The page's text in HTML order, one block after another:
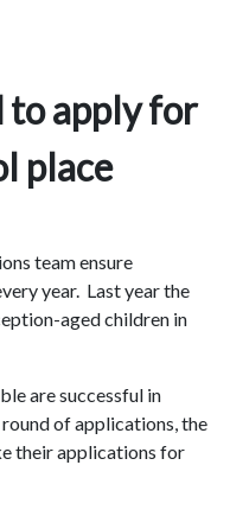
to apply for
place
team ensure
year. Last year the
aged children in
are successful in
of applications, the
their applications for